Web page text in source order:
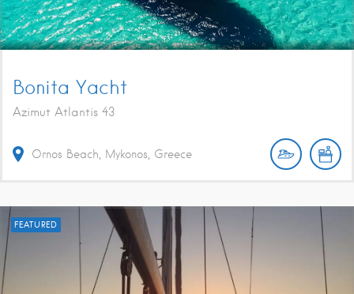
Bonita Yacht
Azimut Atlantis 43
Ornos Beach, Mykonos, Greece
FEATURED